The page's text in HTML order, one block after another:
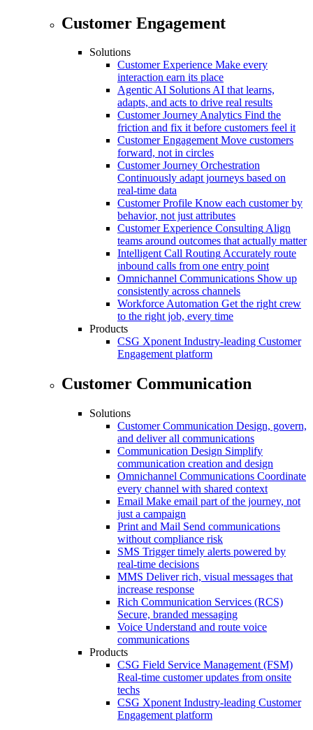
Customer Engagement
Solutions
Customer Experience Make every
interaction earn its place
Agentic AI SolutionsAI that learns,
adapts, and acts to drive real results
Customer Journey Analytics Find the
friction and fix it before customers feel it
Customer Engagement Move customers
forward, not in circles
Customer Journey Orchestration
Continuously adapt journeys based on
real-time data
Customer Profile Know each customer by
behavior, not just attributes
Customer Experience ConsultingAlign
teams around outcomes that actually matter
Intelligent Call RoutingAccurately route
inbound calls from one entry point
Omnichannel Communications Show up
consistently across channels
Workforce Automation Get the right crew
to the right job, every time
Products
CSG Xponent Industry-leading Customer
Engagement platform
Customer Communication
Solutions
Customer Communication Design, govern,
and deliver all communications
Communication Design Simplify
communication creation and design
Omnichannel Communications Coordinate
every channel with shared context
Email Make email part of the journey, not
just a campaign
Print and Mail Send communications
without compliance risk
SMS Trigger timely alerts powered by
real-time decisions
MMS Deliver rich, visual messages that
increase response
Rich Communication Services (RCS)
Secure, branded messaging
Voice Understand and route voice
communications
Products
CSG Field Service Management (FSM)
Real-time customer updates from onsite
techs
CSG Xponent Industry-leading Customer
Engagement platform